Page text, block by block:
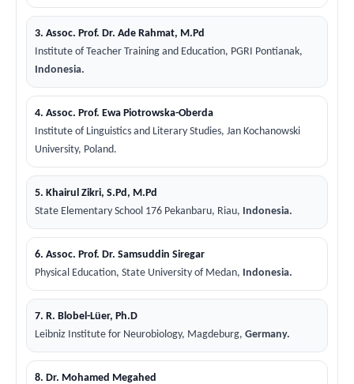
3. Assoc. Prof. Dr. Ade Rahmat, M.Pd
Institute of Teacher Training and Education, PGRI Pontianak,
Indonesia.
4. Assoc. Prof. Ewa Piotrowska-Oberda
Institute of Linguistics and Literary Studies, Jan Kochanowski
University, Poland.
5. Khairul Zikri, S.Pd, M.Pd
State Elementary School 176 Pekanbaru, Riau, Indonesia.
6. Assoc. Prof. Dr. Samsuddin Siregar
Physical Education, State University of Medan, Indonesia.
7. R. Blobel-Lüer, Ph.D
Leibniz Institute for Neurobiology, Magdeburg, Germany.
8. Dr. Mohamed Megahed